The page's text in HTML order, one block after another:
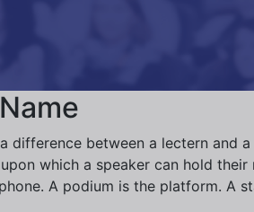
difference between a lectern and
which a speaker can hold their
A podium is the platform. A